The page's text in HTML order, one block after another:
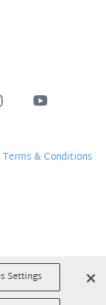
Terms & Conditions
Settings